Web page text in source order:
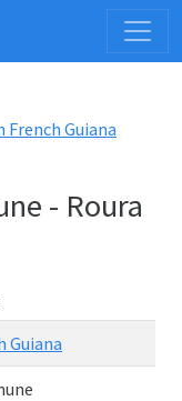
French Guiana
- Roura
Guiana